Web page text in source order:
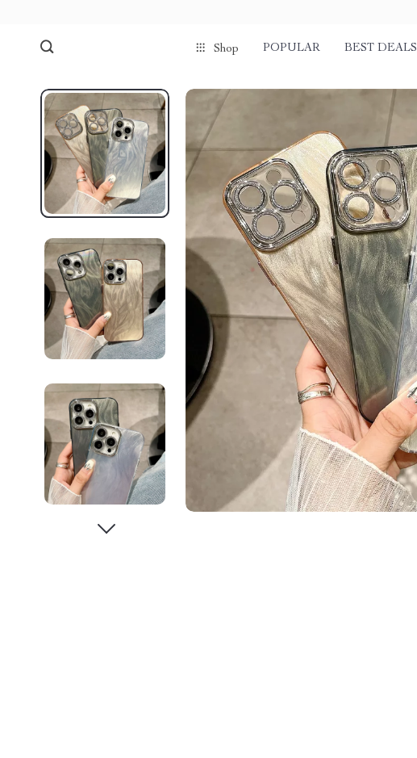
Shop POPULAR BEST DEALS